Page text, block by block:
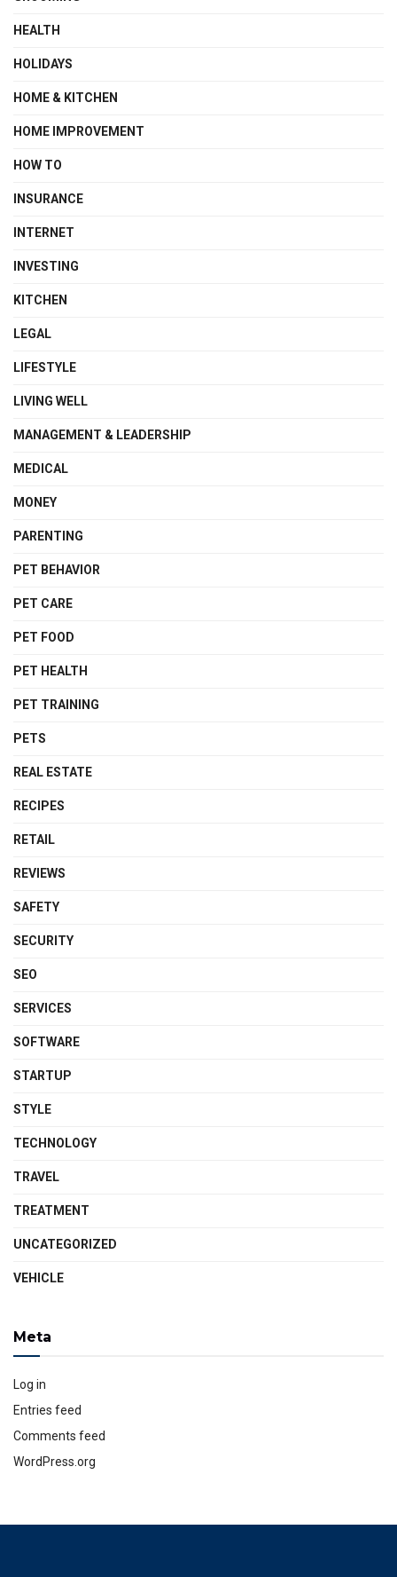
HEALTH
HOLIDAYS
HOME & KITCHEN
HOME IMPROVEMENT
HOW TO
INSURANCE
INTERNET
INVESTING
KITCHEN
LEGAL
LIFESTYLE
LIVING WELL
MANAGEMENT & LEADERSHIP
MEDICAL
MONEY
PARENTING
PET BEHAVIOR
PET CARE
PET FOOD
PET HEALTH
PET TRAINING
PETS
REAL ESTATE
RECIPES
RETAIL
REVIEWS
SAFETY
SECURITY
SEO
SERVICES
SOFTWARE
STARTUP
STYLE
TECHNOLOGY
TRAVEL
TREATMENT
UNCATEGORIZED
VEHICLE
Meta
Log in
Entries feed
Comments feed
WordPress.org